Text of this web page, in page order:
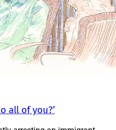
all of you?’